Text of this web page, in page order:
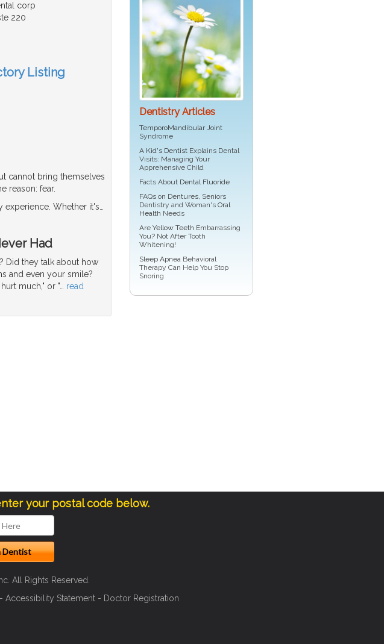
corp
220
Listing
cannot bring themselves
reason: fear.
experience. Whether it's…
Had
Did they talk about how
and even your smile?
much," or "… read
Dentistry Articles
TemporoMandibular Joint
Syndrome
A Kid's Dentist Explains Dental
Visits: Managing Your
Apprehensive Child
Facts About Dental Fluoride
FAQs on Dentures, Seniors
Dentistry and Woman's Oral
Health Needs
Are Yellow Teeth Embarrassing
You? Not After Tooth
Whitening!
Sleep Apnea Behavioral
Therapy Can Help You Stop
Snoring
your postal code below.
All Rights Reserved.
- Accessibility Statement - Doctor Registration